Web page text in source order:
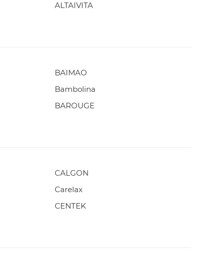
ALTAIVITA
BAIMAO
Bambolina
BAROUGE
CALGON
Carelax
CENTEK